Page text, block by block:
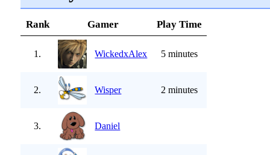
Rank Gamer Play Time
1. WickedxAlex 5 minutes
2. Wisper 2 minutes
3. Daniel